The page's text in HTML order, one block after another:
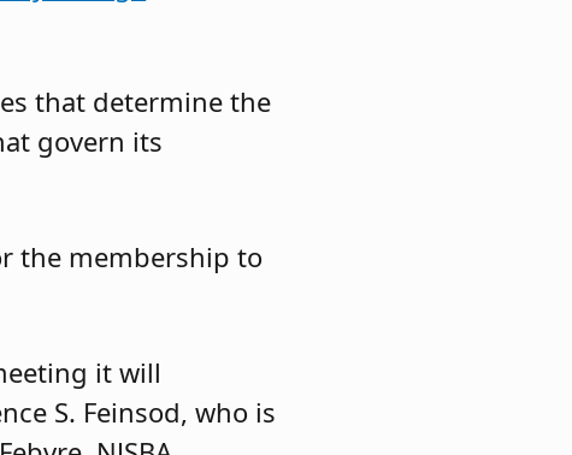
that determine the
govern its
the membership to
it will
S. Feinsod, who is